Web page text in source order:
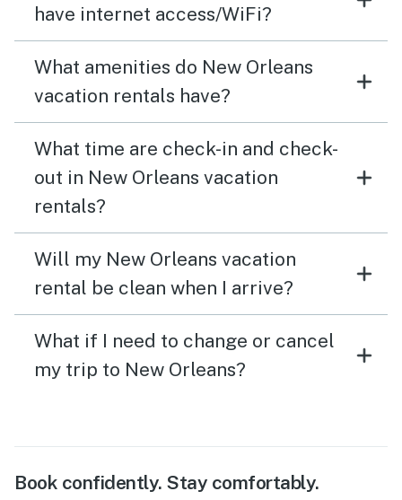
have internet access/WiFi?
What amenities do New Orleans
vacation rentals have?
What time are check-in and check-
out in New Orleans vacation
rentals?
Will my New Orleans vacation
rental be clean when I arrive?
What if I need to change or cancel
my trip to New Orleans?
Book confidently. Stay comfortably.